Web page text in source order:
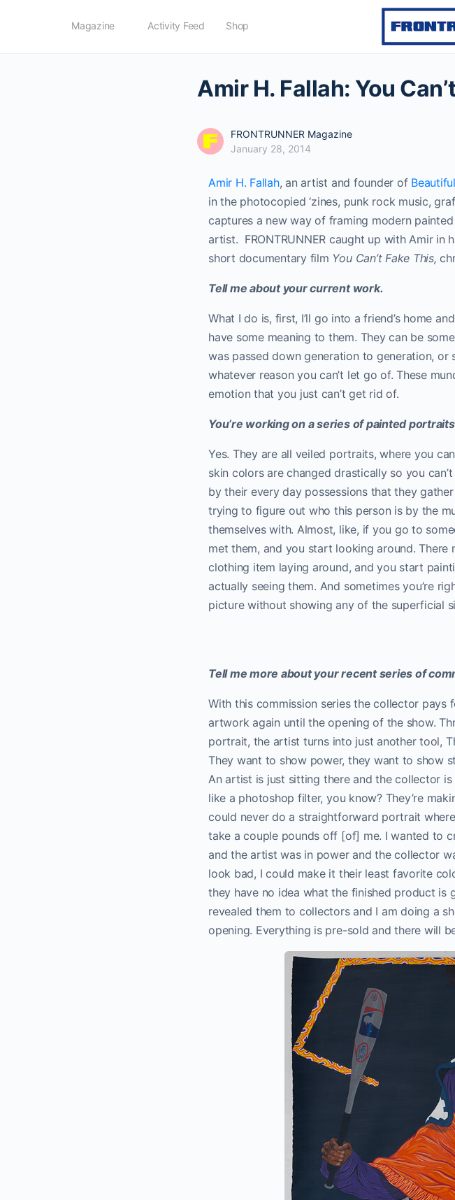
Magazine Activity Feed Shop
Amir H. Fallah: You
FRONTRUNNER Magazine
January 28, 2014
Amir H. Fallah, an artist and founder of
in the photocopied ‘zines, punk rock music,
captures a new way of framing modern
artist. FRONTRUNNER caught up with Amir in
short documentary film You Can’t Fake This,
Tell me about your current work.
What I do is, first, I’ll go into a friend’s home
have some meaning to them. They can be
was passed down generation to generation,
whatever reason you can’t let go of. These
emotion that you just can’t get rid of.
You’re working on a series of painted
Yes. They are all veiled portraits, where you
skin colors are changed drastically so you
by their every day possessions that they
trying to figure out who this person is by the
themselves with. Almost, like, if you go to
met them, and you start looking around.
clothing item laying around, and you start
actually seeing them. And sometimes you’re
picture without showing any of the superficial
Tell me more about your recent series of
With this commission series the collector pays
artwork again until the opening of the show.
portrait, the artist turns into just another tool,
They want to show power, they want to show
An artist is just sitting there and the collector
like a photoshop filter, you know? They’re
could never do a straightforward portrait
take a couple pounds off [of] me. I wanted to
and the artist was in power and the collector
look bad, I could make it their least favorite
they have no idea what the finished product is
revealed them to collectors and I am doing a
opening. Everything is pre-sold and there will